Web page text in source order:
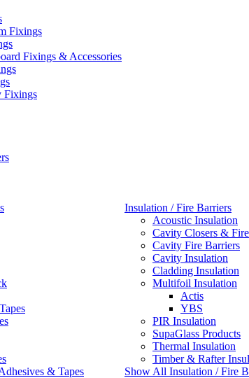
Fixings
Fixings & Accessories
Fixings
& Tapes
Insulation / Fire Barriers
Acoustic Insulation
Cavity Closers &
Cavity Fire Barriers
Cavity Insulation
Cladding Insulation
Multifoil Insulation
Actis
YBS
PIR Insulation
SupaGlass Products
Thermal Insulation
Timber & Rafter
Show All Insulation / Fire